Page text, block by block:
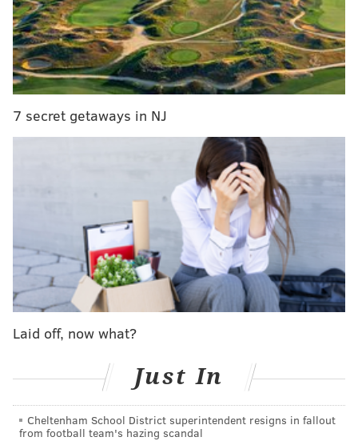
something to keep an eye on whenever Embiid does
play next.
Additionally, Andre Drummond (left toe sprain) and
Kelly Oubre Jr. (left hand sprain) will be in street
Drummond missed three consecutive games before
playing well in his return to action in Sacramento,
while Oubre sat out that game -- his first missed
contest of the season -- and appears to be set to be on
the sidelines for another. Guerschon Yabusele is now
the only Sixers player to appear in every game this
season, with 31 appearances under his belt.
Not listed on the injury report was Paul George, who
had a brilliant opening act in Sacramento but got
worse as the game went on after taking this hard fall
pic.twitter.com/AZ2PAZJDM8
— HHTVids (@HHTVids)January 2, 2025
7 secret getaways in NJ
Laid off, now what?
Just In
Cheltenham School District superintendent resigns in fallout
from football team's hazing scandal